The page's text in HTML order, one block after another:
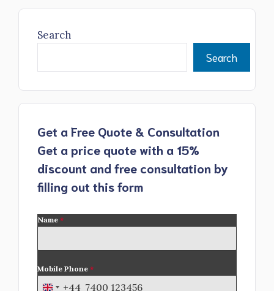
Search
Search
Get a Free Quote & Consultation
Get a price quote with a 15%
discount and free consultation by
filling out this form
Name *
Mobile Phone *
+44